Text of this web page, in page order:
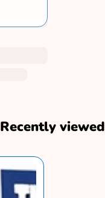
Recently viewed